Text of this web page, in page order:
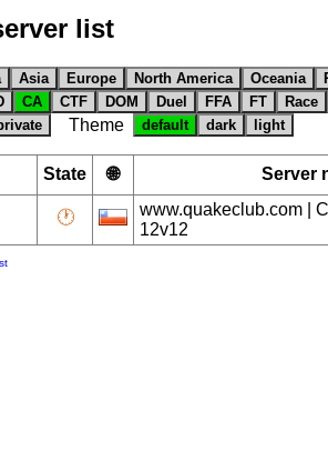
list
Asia Europe North America Oceania
CA CTF DOM Duel FFA FT Race
Theme default dark light
State 🌐 Server
🕐
www.quakeclub.com |
12v12